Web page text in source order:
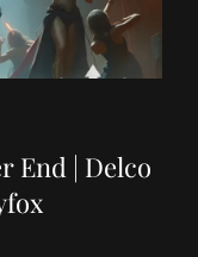
End | Delco